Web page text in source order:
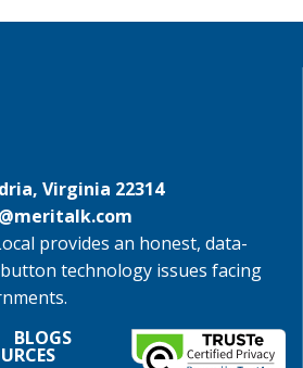
Virginia 22314
provides an honest, data-
technology issues facing
BLOGS